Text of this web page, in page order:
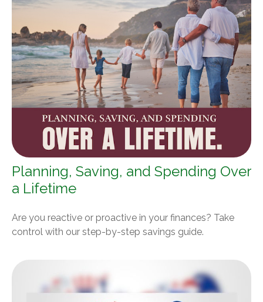
Planning, Saving, and Spending Over
a Lifetime
Are you reactive or proactive in your finances? Take
control with our step-by-step savings guide.